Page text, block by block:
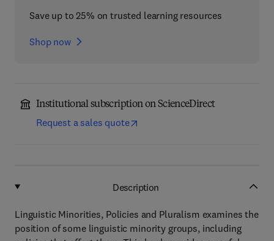
Save up to 25% on trusted learning resources
Shop now
Institutional subscription on ScienceDirect
Request a sales quote
Description
Linguistic Minorities, Policies and Pluralism examines the
position of some linguistic minority groups, including